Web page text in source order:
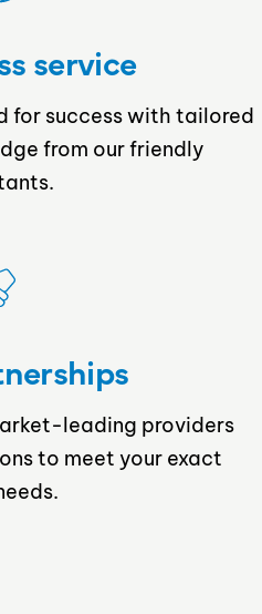
service
for success with tailored
from our friendly
leading providers
to meet your exact